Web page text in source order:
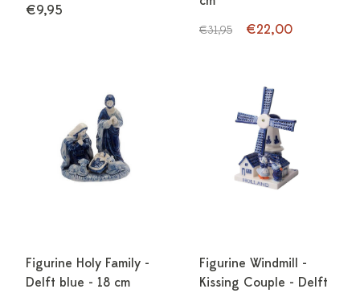
€9,95
€31,95 €22,00
Figurine Holy Family -
Delft blue - 18 cm
Figurine Windmill -
Kissing Couple - Delft